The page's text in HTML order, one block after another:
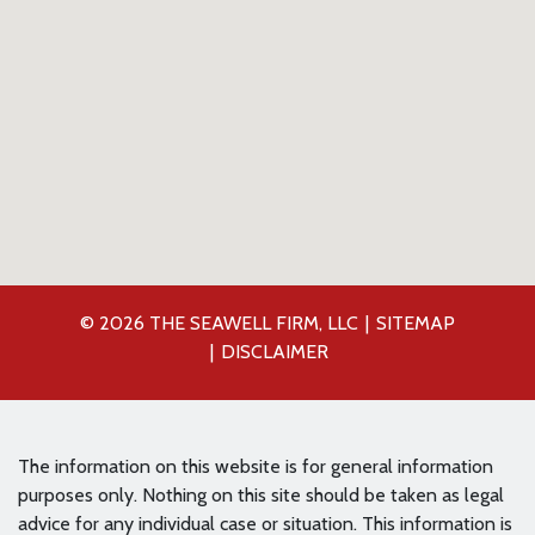
© 2026 THE SEAWELL FIRM, LLC
SITEMAP
DISCLAIMER
The information on this website is for general information
purposes only. Nothing on this site should be taken as legal
advice for any individual case or situation. This information is